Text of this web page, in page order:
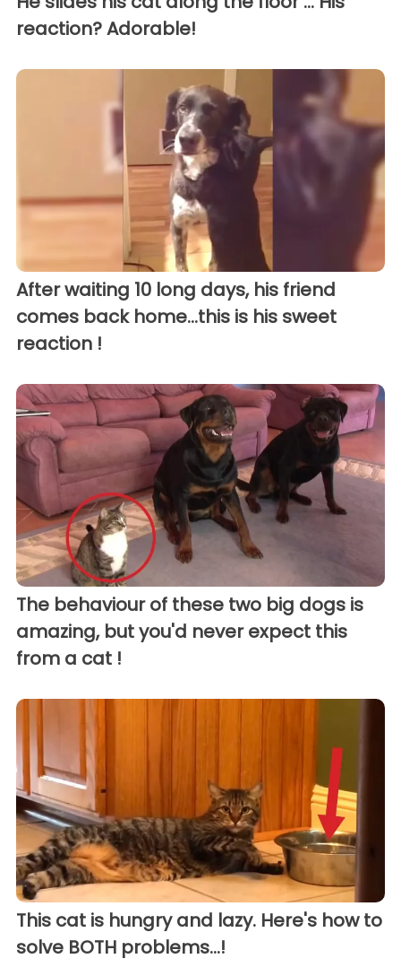
reaction? Adorable!
After waiting 10 long days, his friend
comes back home...this is his sweet
reaction !
The behaviour of these two big dogs is
amazing, but you'd never expect this
from a cat !
This cat is hungry and lazy. Here's how to
solve BOTH problems...!